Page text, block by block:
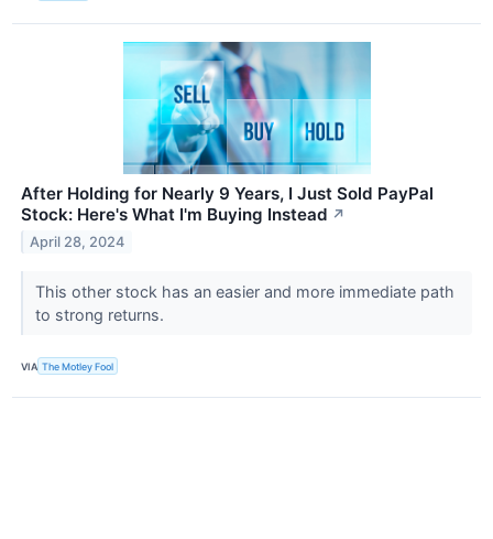
After Holding for Nearly 9 Years, I Just Sold PayPal
Stock: Here's What I'm Buying Instead ↗
April 28, 2024
This other stock has an easier and more immediate path
to strong returns.
VIA The Motley Fool